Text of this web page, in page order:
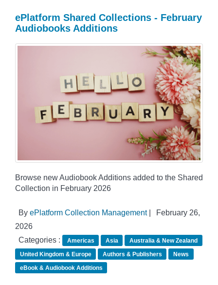
ePlatform Shared Collections - February
Audiobooks Additions
Browse new Audiobook Additions added to the Shared
Collection in February 2026
By ePlatform Collection Management|
February 26,
2026
Categories :
Americas Asia
Australia & New Zealand
United Kingdom & Europe
Authors & Publishers
News
eBook & Audiobook Additions